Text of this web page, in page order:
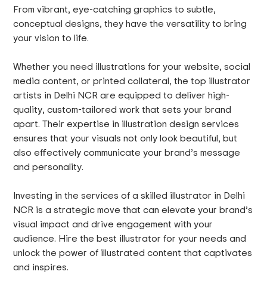
From vibrant, eye-catching graphics to subtle,
conceptual designs, they have the versatility to bring
your vision to life.
Whether you need illustrations for your website, social
media content, or printed collateral, the top illustrator
artists in Delhi NCR are equipped to deliver high-
quality, custom-tailored work that sets your brand
apart. Their expertise in illustration design services
ensures that your visuals not only look beautiful, but
also effectively communicate your brand’s message
and personality.
Investing in the services of a skilled illustrator in Delhi
NCR is a strategic move that can elevate your brand’s
visual impact and drive engagement with your
audience. Hire the best illustrator for your needs and
unlock the power of illustrated content that captivates
and inspires.